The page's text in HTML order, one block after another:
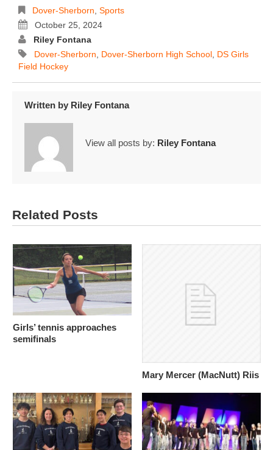
Dover-Sherborn, Sports
October 25, 2024
Riley Fontana
Dover-Sherborn, Dover-Sherborn High School, DS Girls
Field Hockey
Written by Riley Fontana
View all posts by: Riley Fontana
Related Posts
Girls’ tennis approaches
semifinals
Mary Mercer (MacNutt) Riis